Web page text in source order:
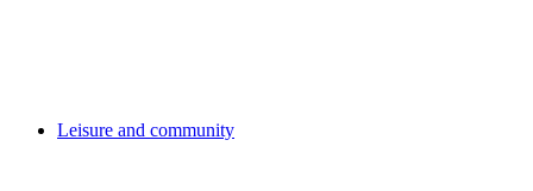
Leisure and community